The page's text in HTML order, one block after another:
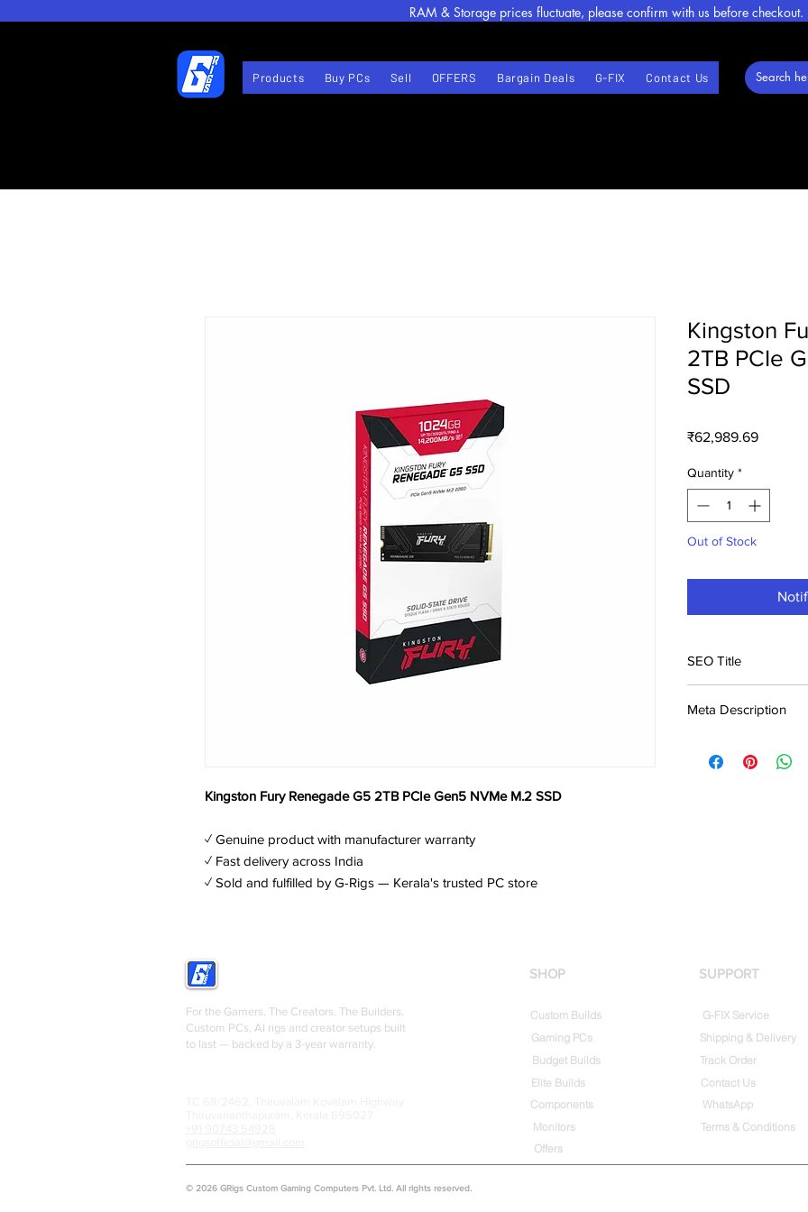
Products Buy PCs Sell OFFERS Bargain Deals G-FIX Contact Us
RAM & Storage prices fluctuate, please confirm with us before checkout.
Kingston Fury Renegade G5 2TB PCIe Gen5 NVMe M.2 SSD
✓ Genuine product with manufacturer warranty
✓ Fast delivery across India
✓ Sold and fulfilled by G-Rigs — Kerala's trusted PC store
Kingston
2TB PCIe
SSD
₹62,989.69Price
Quantity *
Out of Stock
SEO Title
SSD Price in India |
Meta Description
M.2 SSD at ₹62,990.
For the Gamers. The Creators. The Builders.
Custom PCs, AI rigs and creator setups built
to last — backed by a 3-year warranty.
SHOP
Custom Builds
Gaming PCs
Budget Builds
Elite Builds
Components
Monitors
Offers
SUPPORT
G-FIX Service
Shipping & Delivery
Track Order
Contact Us
WhatsApp
Terms & Conditions
© 2026 GRigs Custom Gaming Computers Pvt. Ltd. All rights reserved.